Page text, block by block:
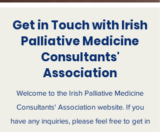
Get in Touch with Irish
Palliative Medicine
Consultants'
Association
Welcome to the Irish Palliative Medicine
Consultants' Association website. If you
have any inquiries, please feel free to get in